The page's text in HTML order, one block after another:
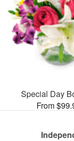
Special Day
From